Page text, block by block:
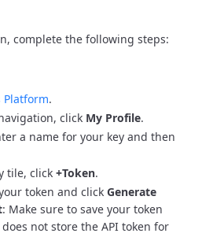
complete the following steps:
Platform.
click My Profile.
a name for your key and then
tile, click +Token.
token and click Generate
: Make sure to save your token
not store the API token for